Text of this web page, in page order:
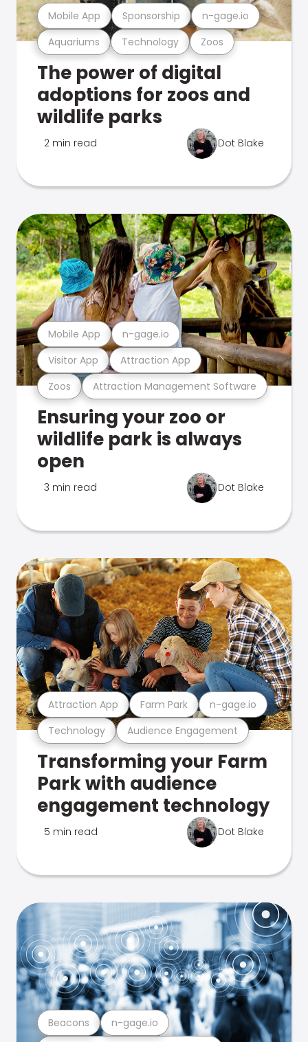
Aquariums Technology Zoos
Mobile App Sponsorship n-gage.io
The power of digital
adoptions for zoos and
wildlife parks
2 min read Dot Blake
Zoos Attraction Management Software
Visitor App Attraction App
Mobile App n-gage.io
Ensuring your zoo or
wildlife park is always
open
3 min read Dot Blake
Technology Audience Engagement
Attraction App Farm Park n-gage.io
Transforming your Farm
Park with audience
engagement technology
5 min read Dot Blake
Beacons n-gage.io